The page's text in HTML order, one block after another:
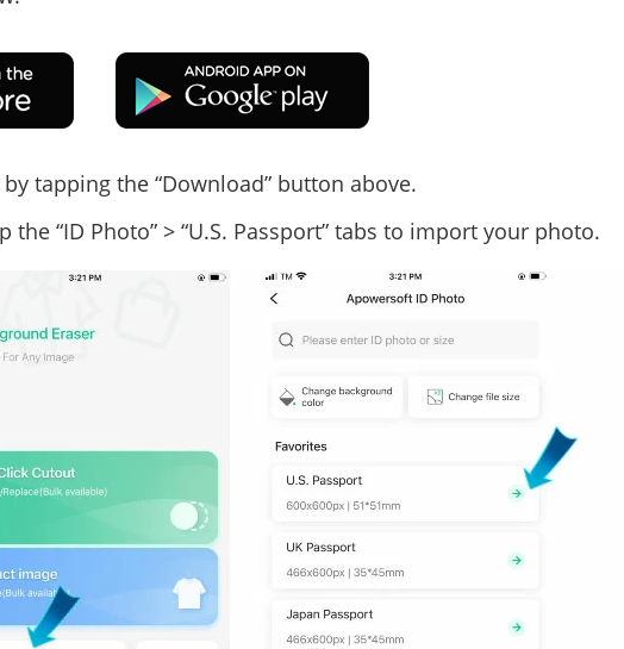
tapping the “Download” button above.
the “ID Photo” > “U.S. Passport” tabs to import your photo.